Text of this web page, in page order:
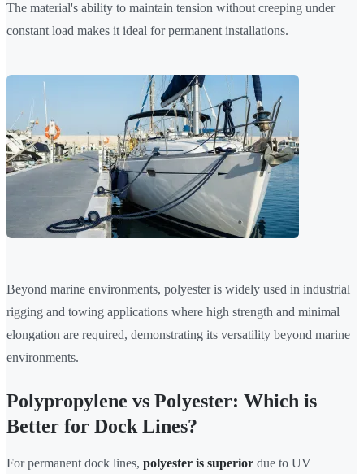
The material's ability to maintain tension without creeping under
constant load makes it ideal for permanent installations.
Beyond marine environments, polyester is widely used in industrial
rigging and towing applications where high strength and minimal
elongation are required, demonstrating its versatility beyond marine
environments.
Polypropylene vs Polyester: Which is
Better for Dock Lines?
For permanent dock lines, polyester is superior due to UV